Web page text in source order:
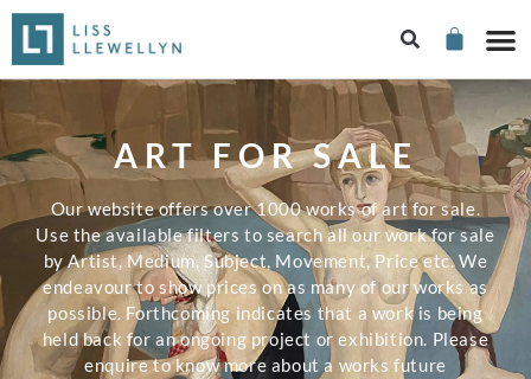
ART FOR SALE
Our website offers over 1000 works of art for sale.
Use the available filters to search all our work for sale
by Artist, Medium, Subject, Movement, Price etc. We
endeavour to show prices on as many of our works as
possible. Forthcoming indicates that a work is being
held back for an ongoing project or exhibition. Please
enquire to know more about a works future